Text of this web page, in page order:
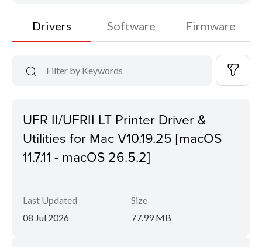
Drivers Software Firmware
UFR II/UFRII LT Printer Driver &
Utilities for Mac V10.19.25 [macOS
11.7.11 - macOS 26.5.2]
Last Updated
08 Jul 2026
Size
77.99 MB